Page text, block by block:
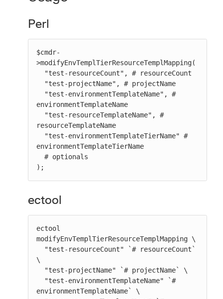
Perl
$cmdr-
>modifyEnvTemplTierResourceTemplMapping(
environmentTemplateName
resourceTemplateName
environmentTemplateTierName
);
ectool
ectool
modifyEnvTemplTierResourceTemplMapping \
\
environmentTemplateName` \